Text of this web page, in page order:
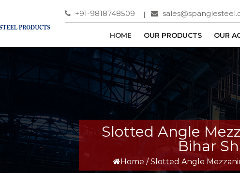
+91-9818748509
HOME OUR PRODUCTS OUR
Slotted Angle
Bihar
Home / Slotted Angle